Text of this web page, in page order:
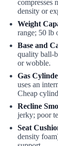
compresses
density or
Weight
range; 50 lb
Base and
quality ball-
or wobble.
Gas
uses an
Cheap
Recline
jerky; poor
Seat
density